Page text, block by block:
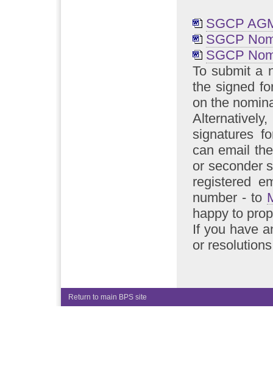
SGCP
SGCP
SGCP
To submit a
the signed
on the
signatures
can email
or seconder
registered
number - to
happy to
If you have
or
Return to main BPS site